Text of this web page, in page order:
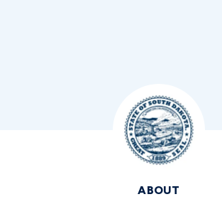
ABOUT